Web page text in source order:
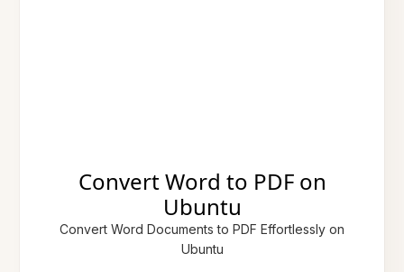
Convert Word to PDF on
Ubuntu
Convert Word Documents to PDF Effortlessly on
Ubuntu